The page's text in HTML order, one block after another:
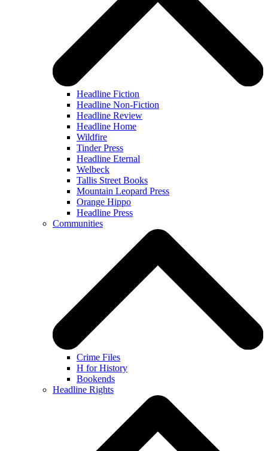
Headline Fiction
Headline Non-Fiction
Headline Review
Headline Home
Wildfire
Tinder Press
Headline Eternal
Welbeck
Tallis Street Books
Mountain Leopard Press
Orange Hippo
Headline Press
Communities
Crime Files
H for History
Bookends
Headline Rights